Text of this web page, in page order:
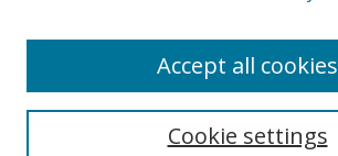
Cookie settings
Accept all cookies